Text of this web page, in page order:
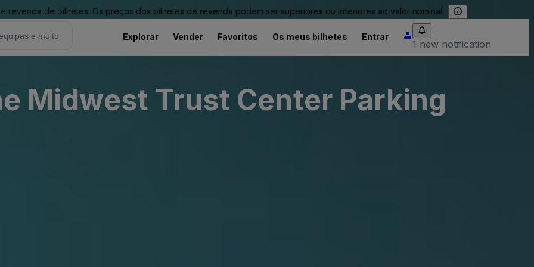
revenda de bilhetes. Os preços dos bilhetes de revenda podem ser superiores ou inferiores ao valor nominal.
Explorar Vender Favoritos Os meus bilhetes Entrar
1 new notification
Midwest Trust Center Parking